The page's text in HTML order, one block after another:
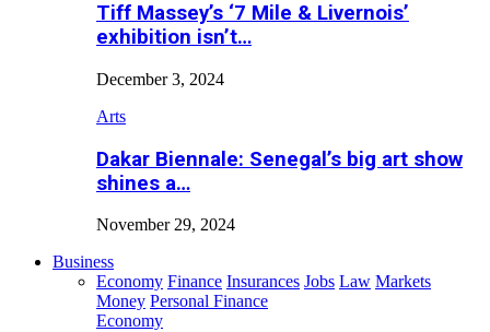
Tiff Massey’s ‘7 Mile & Livernois’
exhibition isn’t…
December 3, 2024
Arts
Dakar Biennale: Senegal’s big art show
shines a…
November 29, 2024
Business
Economy Finance Insurances Jobs Law Markets
Money Personal Finance
Economy